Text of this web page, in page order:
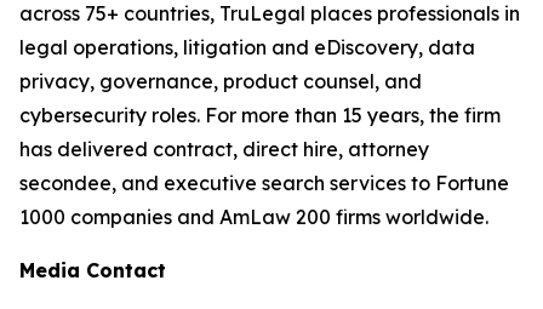
across 75+ countries, TruLegal places professionals in
legal operations, litigation and eDiscovery, data
privacy, governance, product counsel, and
cybersecurity roles. For more than 15 years, the firm
has delivered contract, direct hire, attorney
secondee, and executive search services to Fortune
1000 companies and AmLaw 200 firms worldwide.
Media Contact